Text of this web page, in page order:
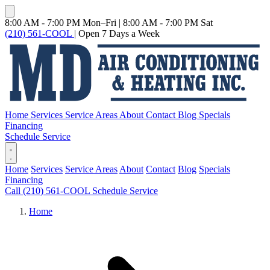
8:00 AM - 7:00 PM Mon–Fri | 8:00 AM - 7:00 PM Sat
(210) 561-COOL | Open 7 Days a Week
Home Services Service Areas About Contact Blog Specials
Financing
Schedule Service
Home Services Service Areas About Contact Blog Specials
Financing
Call (210) 561-COOL Schedule Service
Home